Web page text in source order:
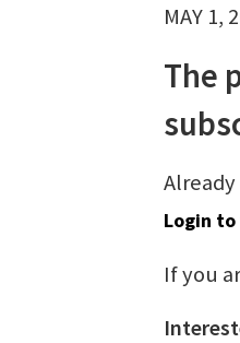
MAY 1,
The
Login
If you